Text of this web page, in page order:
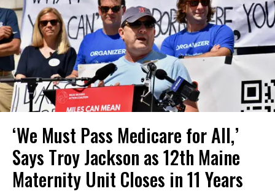
‘We Must Pass Medicare for All,’
Says Troy Jackson as 12th Maine
Maternity Unit Closes in 11 Years